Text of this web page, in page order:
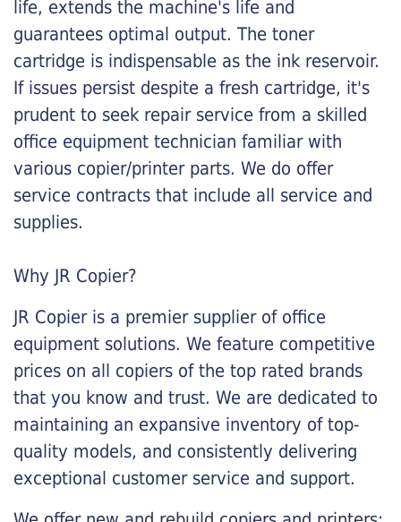
life, extends the machine's life and
guarantees optimal output. The toner
cartridge is indispensable as the ink reservoir.
If issues persist despite a fresh cartridge, it's
prudent to seek repair service from a skilled
office equipment technician familiar with
various copier/printer parts. We do offer
service contracts that include all service and
supplies.
Why JR Copier?
JR Copier is a premier supplier of office
equipment solutions. We feature competitive
prices on all copiers of the top rated brands
that you know and trust. We are dedicated to
maintaining an expansive inventory of top-
quality models, and consistently delivering
exceptional customer service and support.